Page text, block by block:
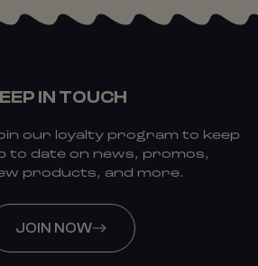
IN TOUCH
our loyalty program to keep
to date on news, promos,
products, and more.
JOIN NOW